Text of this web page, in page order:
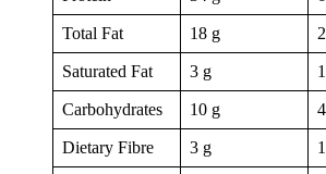
Total Fat 18 g
Saturated Fat 3 g
Carbohydrates 10 g
Dietary Fibre 3 g